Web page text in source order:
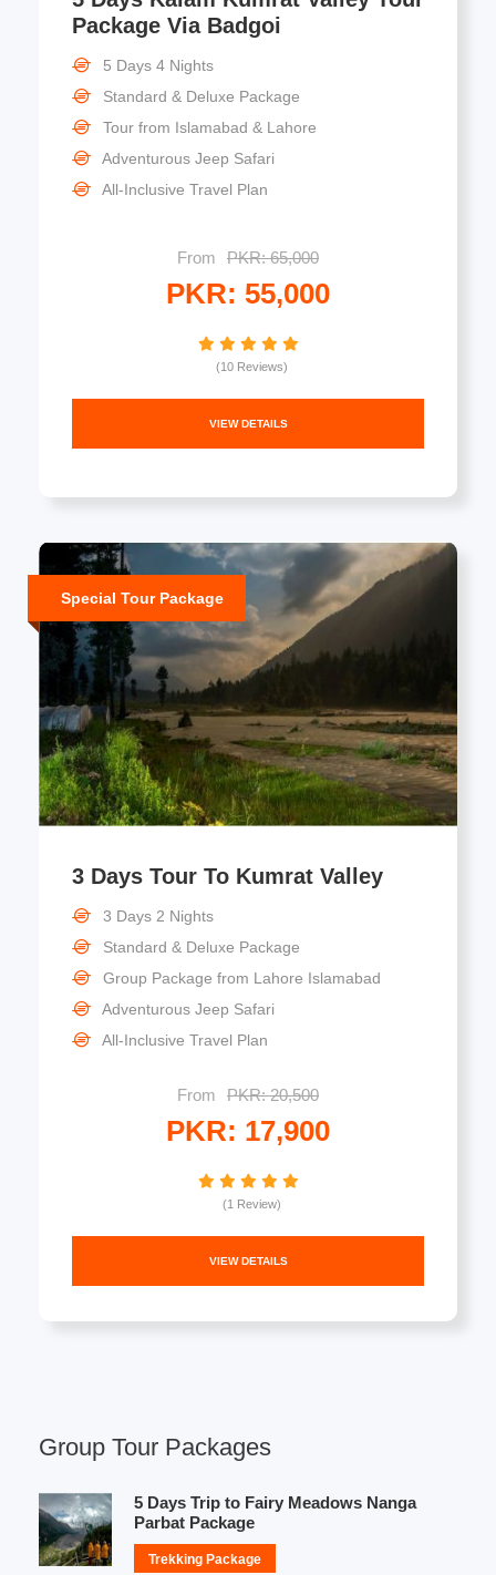
Package Via Badgoi
5 Days 4 Nights
Standard & Deluxe Package
Tour from Islamabad & Lahore
Adventurous Jeep Safari
All-Inclusive Travel Plan
From PKR: 65,000
PKR: 55,000
(10 Reviews)
VIEW DETAILS
Special Tour Package
3 Days Tour To Kumrat Valley
3 Days 2 Nights
Standard & Deluxe Package
Group Package from Lahore Islamabad
Adventurous Jeep Safari
All-Inclusive Travel Plan
From PKR: 20,500
PKR: 17,900
(1 Review)
VIEW DETAILS
Group Tour Packages
5 Days Trip to Fairy Meadows Nanga
Parbat Package
Trekking Package